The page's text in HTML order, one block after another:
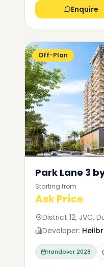
Enquire
Off-Plan
Park Lane 3
Starting from
Ask Price
District 12, JVC,
Developer:
Handover2028